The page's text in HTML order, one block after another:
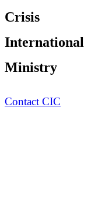
Crisis
International
Ministry
Contact CIC